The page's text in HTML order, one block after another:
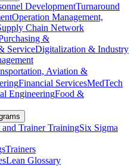
DevelopmentTurnaround
Operation Management,
Chain Network
&
ServiceDigitalization & Industry
Aviation &
Financial ServicesMedTech
EngineeringFood &
Trainer TrainingSix Sigma
Trainers
Lean Glossary